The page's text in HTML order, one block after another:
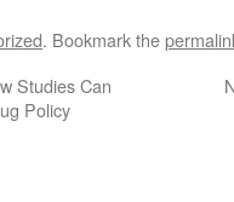
. Bookmark the
Studies Can
Policy